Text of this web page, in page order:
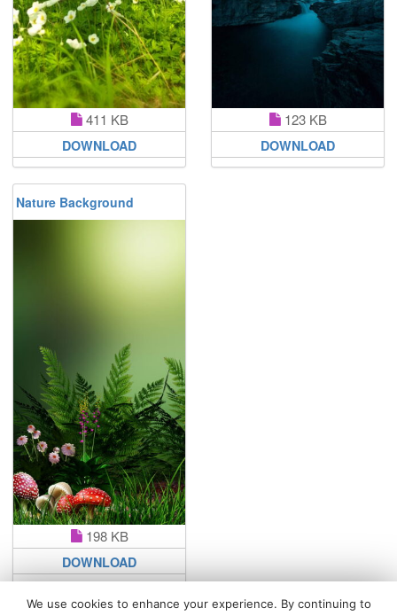
411 KB
DOWNLOAD
123 KB
DOWNLOAD
Nature Background
198 KB
DOWNLOAD
We use cookies to enhance your experience. By continuing to